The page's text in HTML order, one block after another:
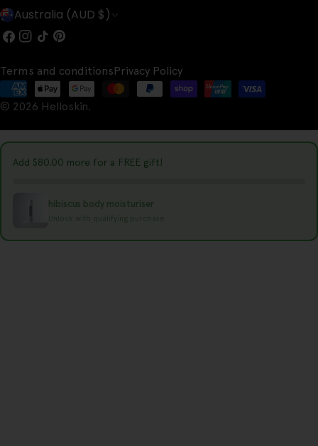
C
o
u
n
t
r
y
g
Australia (AUD $)
Facebook
Instagram
TikTokPinterest
© 2026 Helloskin.
Terms and conditionsPrivacy Policy
Payment
methods
Add $80.00 more for a FREE gift!
hibiscus body moisturiser